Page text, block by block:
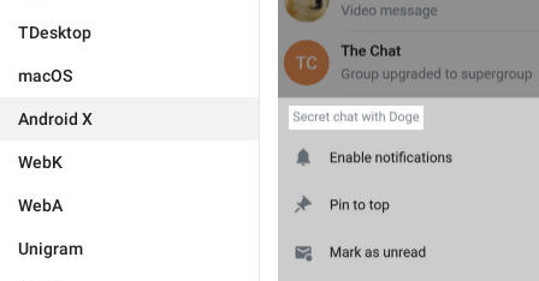
TDesktop
macOS
Android X
WebK
WebA
Unigram